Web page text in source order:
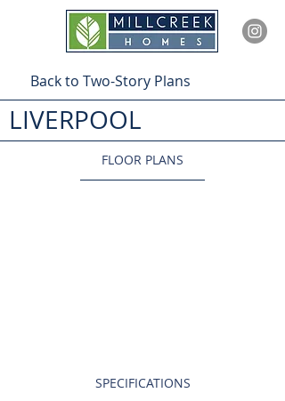
Back to Two-Story Plans
LIVERPOOL
FLOOR PLANS
SPECIFICATIONS